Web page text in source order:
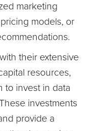
marketing
models, or
their extensive
resources,
to invest in data
investments
provide a